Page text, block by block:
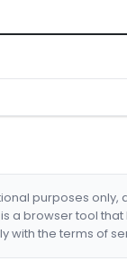
purposes
is a browser tool
with the terms of